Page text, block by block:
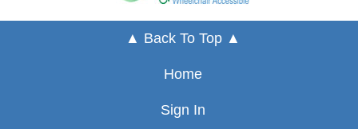
▲ Back To Top ▲
Home
Sign In